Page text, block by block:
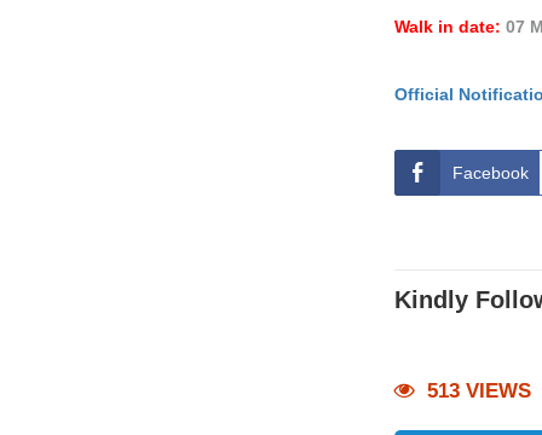
Walk in date: 07
Official
Facebook
Kindly
513 VIEWS